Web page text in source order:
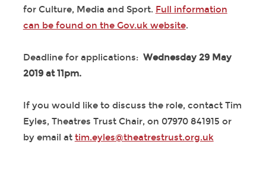
for Culture, Media and Sport. Full information
can be found on the Gov.uk website.
Deadline for applications: Wednesday 29 May
2019 at 11pm.
If you would like to discuss the role, contact Tim
Eyles, Theatres Trust Chair, on 07970 841915 or
by email at tim.eyles@theatrestrust.org.uk